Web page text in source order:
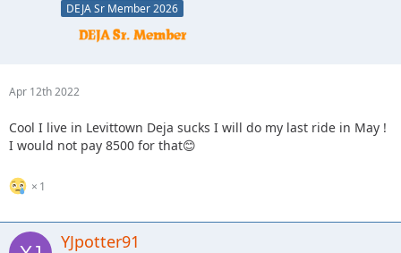
DEJA Sr Member 2026
Apr 12th 2022
Cool I live in Levittown Deja sucks I will do my last ride in May !
I would not pay 8500 for that😊
1
YJpotter91